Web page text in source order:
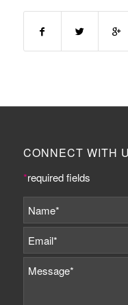
CONNECT WITH
*required fields